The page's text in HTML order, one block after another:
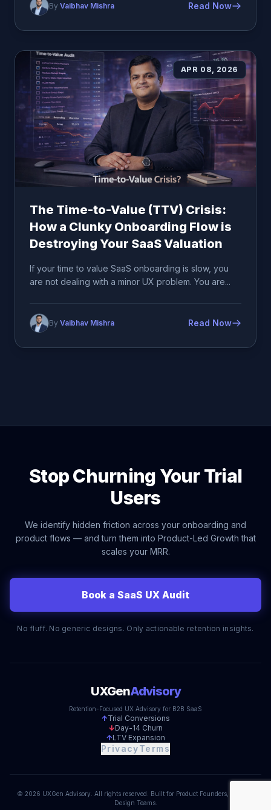
By Vaibhav Mishra Read Now
APR 08, 2026
The Time-to-Value (TTV) Crisis:
How a Clunky Onboarding Flow is
Destroying Your SaaS Valuation
If your time to value SaaS onboarding is slow, you
are not dealing with a minor UX problem. You are...
By Vaibhav Mishra Read Now
Stop Churning Your Trial
Users
We identify hidden friction across your onboarding and
product flows — and turn them into Product-Led Growth that
scales your MRR.
Book a SaaS UX Audit
No fluff. No generic designs. Only actionable retention insights.
UXGenAdvisory
Retention-Focused UX Advisory for B2B SaaS
↑Trial Conversions
↓Day-14 Churn
↑LTV Expansion
PrivacyTerms
© 2026 UXGen Advisory. All rights reserved. Built for Product Founders, Not Just
Design Teams.